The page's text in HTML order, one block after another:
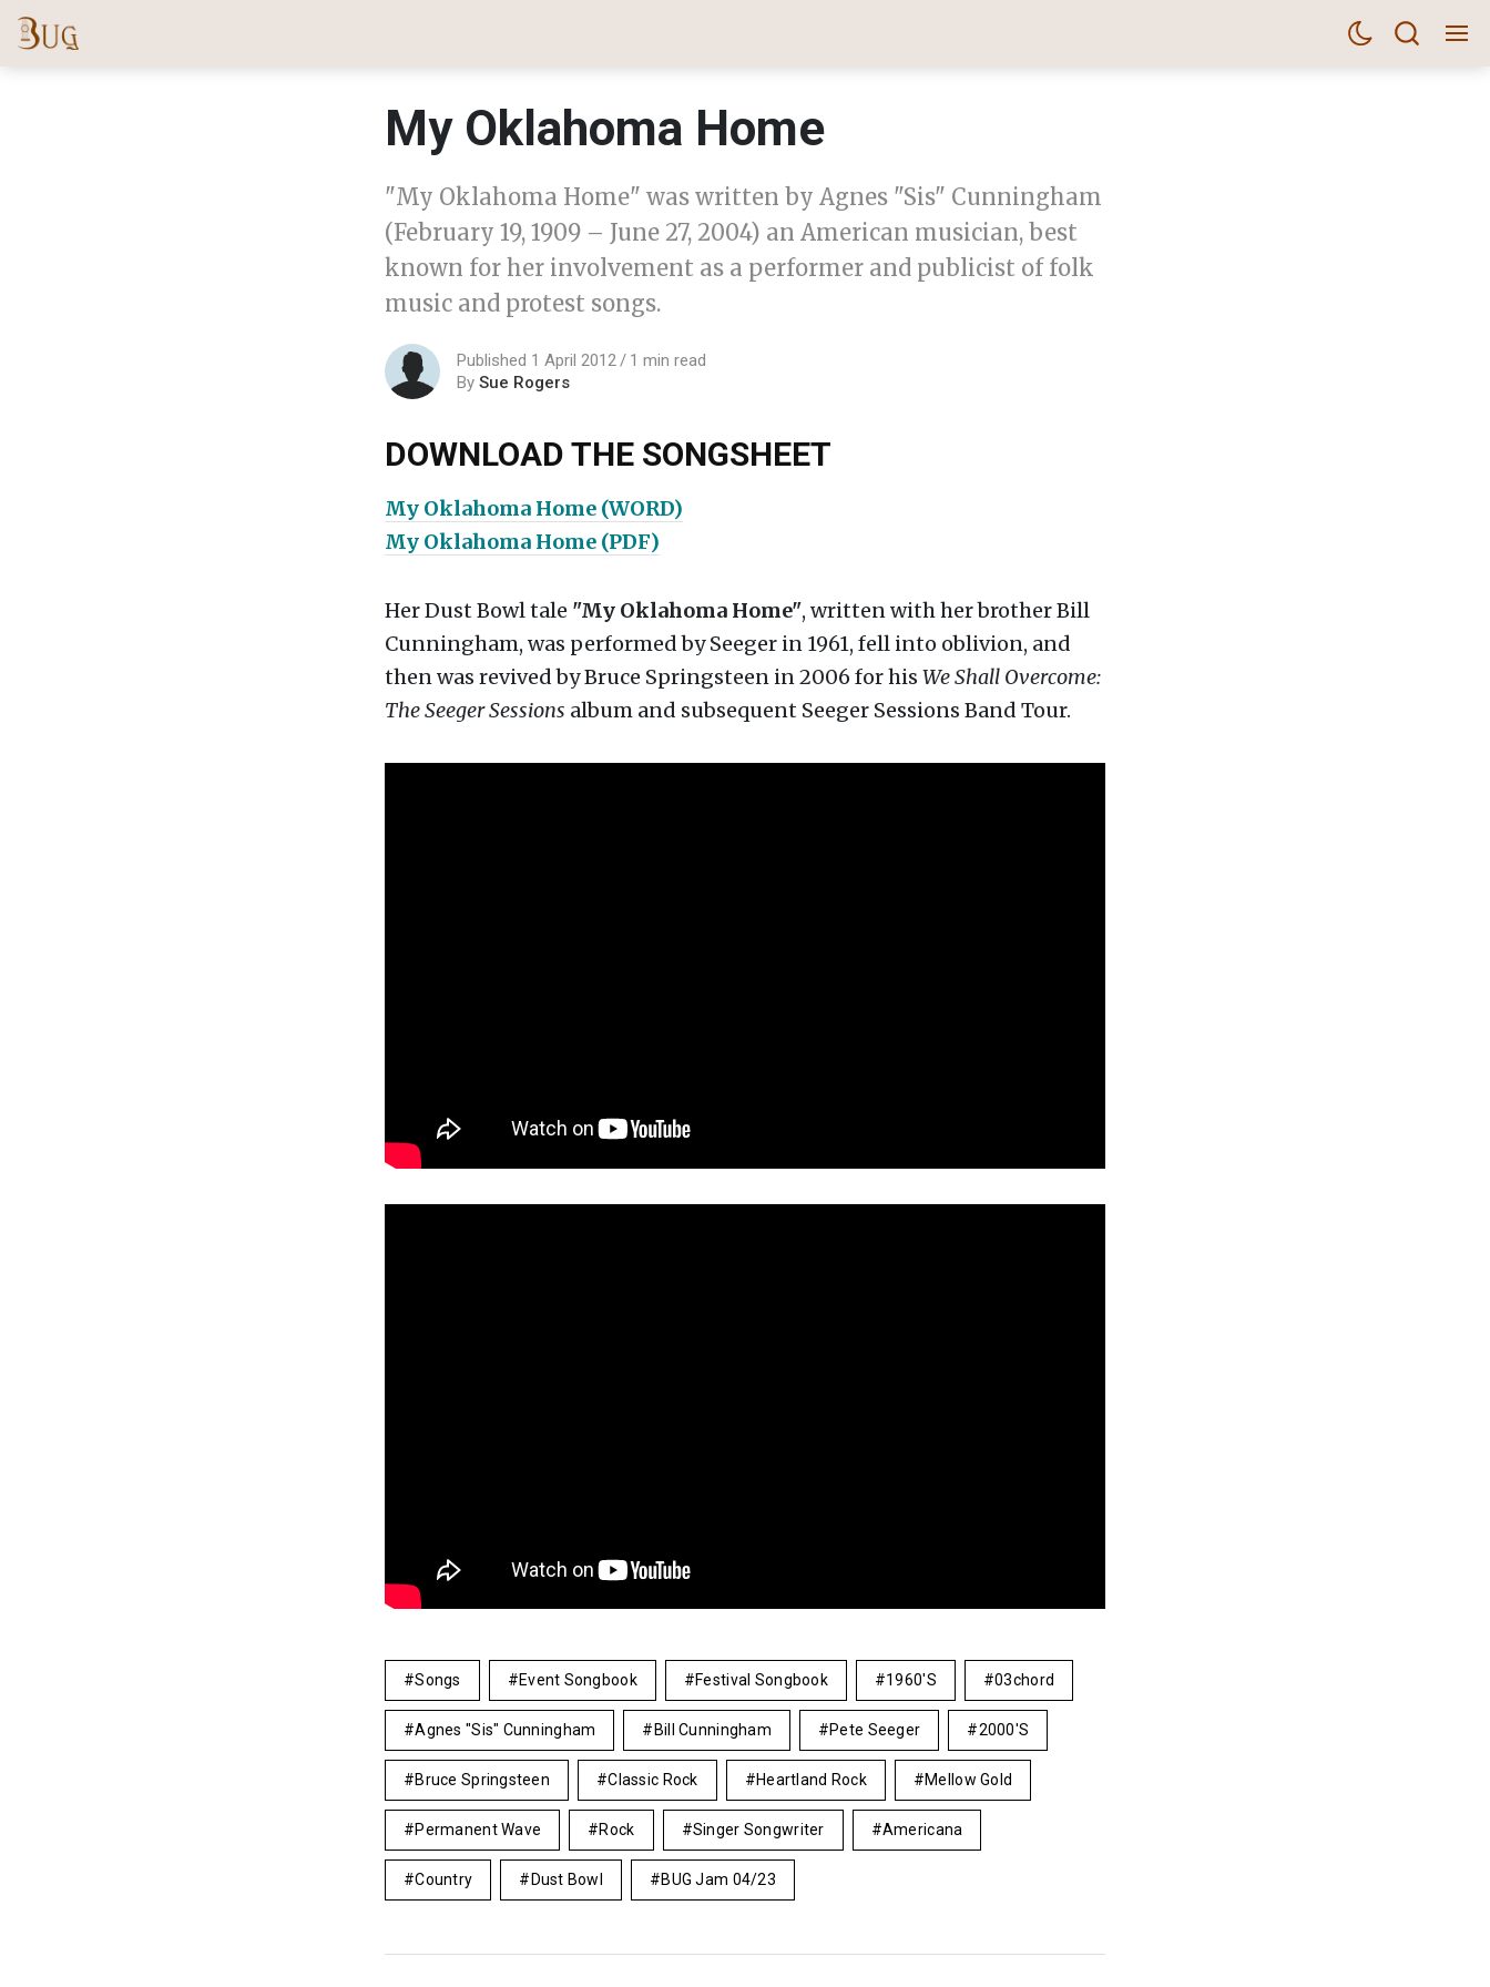
My Oklahoma Home
"My Oklahoma Home" was written by Agnes "Sis" Cunningham
(February 19, 1909 – June 27, 2004) an American musician, best
known for her involvement as a performer and publicist of folk
music and protest songs.
Published 1 April 2012
1 min read
By Sue Rogers
DOWNLOAD THE SONGSHEET
My Oklahoma Home (WORD)
My Oklahoma Home (PDF)
Her Dust Bowl tale "My Oklahoma Home", written with her brother Bill
Cunningham, was performed by Seeger in 1961, fell into oblivion, and
then was revived by Bruce Springsteen in 2006 for his We Shall Overcome:
The Seeger Sessions album and subsequent Seeger Sessions Band Tour.
Songs Event Songbook Festival Songbook 1960's 03chord
Agnes "Sis" Cunningham Bill Cunningham Pete Seeger 2000's
Bruce Springsteen Classic Rock Heartland Rock Mellow Gold
Permanent Wave Rock Singer Songwriter Americana
Country Dust Bowl BUG Jam 04/23